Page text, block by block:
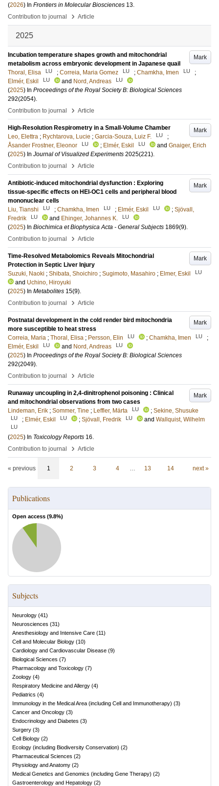
(2026) In Frontiers in Molecular Biosciences 13.
Contribution to journal
› Article
2025
Mark
Incubation temperature shapes growth and mitochondrial
metabolism across embryonic development in Japanese quail
Thoral, Elisa
LU ; Correia, Maria Gomez LU ; Chamkha, Imen LU
;
Elmér, Eskil
LU and Nord, Andreas LU
(2025) In Proceedings of the Royal Society B: Biological Sciences
292(2054).
Contribution to journal
› Article
Mark
High-Resolution Respirometry in a Small-Volume Chamber
Leo, Elettra ; Rychtarova, Lucie ; Garcia-Souza, Luiz F. LU
;
Åsander Frostner, Eleonor
LU ; Elmér, Eskil LU and Gnaiger, Erich
(2025) In Journal of Visualized Experiments 2025(221).
Contribution to journal
› Article
Mark
Antibiotic-induced mitochondrial dysfunction : Exploring
tissue-specific effects on HEI-OC1 cells and peripheral blood
mononuclear cells
Liu, Tianshi
LU ; Chamkha, Imen LU ; Elmér, Eskil LU ; Sjövall,
Fredrik
LU and Ehinger, Johannes K. LU
(2025) In Biochimica et Biophysica Acta - General Subjects 1869(9).
Contribution to journal
› Article
Mark
Time-Resolved Metabolomics Reveals Mitochondrial
Protection in Septic Liver Injury
Suzuki, Naoki ; Shibata, Shoichiro ; Sugimoto, Masahiro ; Elmer, Eskil LU
and Uchino, Hiroyuki
(2025) In Metabolites 15(9).
Contribution to journal
› Article
Mark
Postnatal development in the cold render bird mitochondria
more susceptible to heat stress
Correia, Maria ; Thoral, Elisa ; Persson, Elin LU ; Chamkha, Imen LU
;
Elmér, Eskil
LU and Nord, Andreas LU
(2025) In Proceedings of the Royal Society B: Biological Sciences
292(2049).
Contribution to journal
› Article
Mark
Runaway uncoupling in 2,4-dinitrophenol poisoning : Clinical
and mitochondrial observations from two cases
Lindeman, Erik ; Sommer, Tine ; Leffler, Märta LU ; Sekine, Shusuke
LU ; Elmér, Eskil LU ; Sjövall, Fredrik LU and Wallquist, Wilhelm
LU
(2025) In Toxicology Reports 16.
Contribution to journal
› Article
« previous 1 2 3 4 … 13 14 next »
Publications
Open access (9.8%)
Subjects
Neurology (41)
Neurosciences (31)
Anesthesiology and Intensive Care (11)
Cell and Molecular Biology (10)
Cardiology and Cardiovascular Disease (9)
Biological Sciences (7)
Pharmacology and Toxicology (7)
Zoology (4)
Respiratory Medicine and Allergy (4)
Pediatrics (4)
Immunology in the Medical Area (including Cell and Immunotherapy) (3)
Cancer and Oncology (3)
Endocrinology and Diabetes (3)
Surgery (3)
Cell Biology (2)
Ecology (including Biodiversity Conservation) (2)
Pharmaceutical Sciences (2)
Physiology and Anatomy (2)
Medical Genetics and Genomics (including Gene Therapy) (2)
Gastroenterology and Hepatology (2)